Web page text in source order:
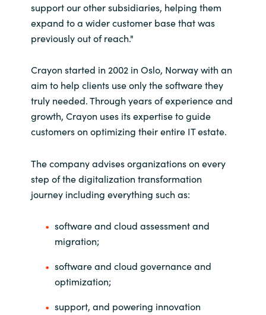
Serbia
Singapore
Spain
Sri Lanka
Sweden
Switzerland
Ukraine
United Kingdom
support our other subsidiaries, helping them
expand to a wider customer base that was
previously out of reach."
Crayon started in 2002 in Oslo, Norway with an
aim to help clients use only the software they
truly needed. Through years of experience and
growth, Crayon uses its expertise to guide
customers on optimizing their entire IT estate.
The company advises organizations on every
step of the digitalization transformation
journey including everything such as:
software and cloud assessment and
migration;
software and cloud governance and
optimization;
support, and powering innovation